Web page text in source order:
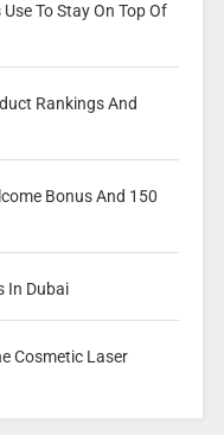
To Stay On Top Of
Rankings And
Bonus And 150
In Dubai
Cosmetic Laser